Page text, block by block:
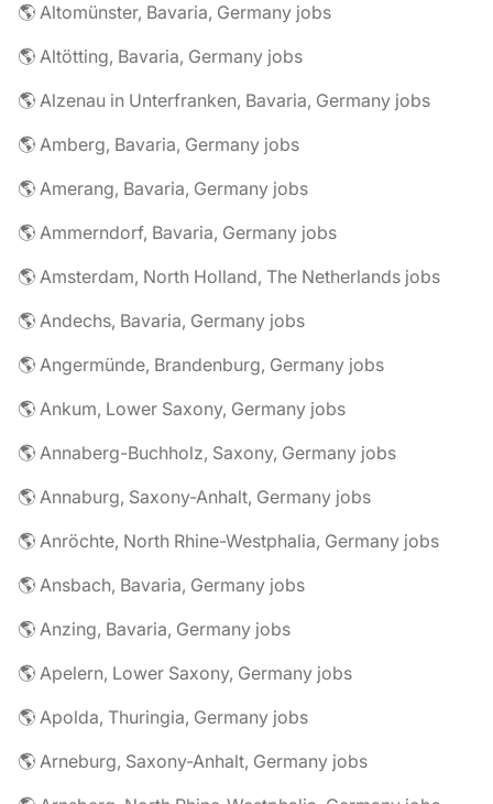
🌎 Altomünster, Bavaria, Germany jobs
🌎 Altötting, Bavaria, Germany jobs
🌎 Alzenau in Unterfranken, Bavaria, Germany jobs
🌎 Amberg, Bavaria, Germany jobs
🌎 Amerang, Bavaria, Germany jobs
🌎 Ammerndorf, Bavaria, Germany jobs
🌎 Amsterdam, North Holland, The Netherlands jobs
🌎 Andechs, Bavaria, Germany jobs
🌎 Angermünde, Brandenburg, Germany jobs
🌎 Ankum, Lower Saxony, Germany jobs
🌎 Annaberg-Buchholz, Saxony, Germany jobs
🌎 Annaburg, Saxony-Anhalt, Germany jobs
🌎 Anröchte, North Rhine-Westphalia, Germany jobs
🌎 Ansbach, Bavaria, Germany jobs
🌎 Anzing, Bavaria, Germany jobs
🌎 Apelern, Lower Saxony, Germany jobs
🌎 Apolda, Thuringia, Germany jobs
🌎 Arneburg, Saxony-Anhalt, Germany jobs